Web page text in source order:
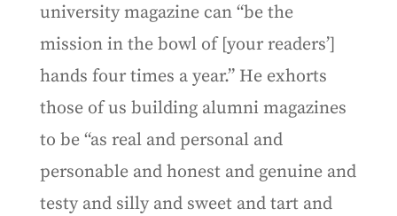
university magazine can “be the
mission in the bowl of [your readers’]
hands four times a year.” He exhorts
those of us building alumni magazines
to be “as real and personal and
personable and honest and genuine and
testy and silly and sweet and tart and